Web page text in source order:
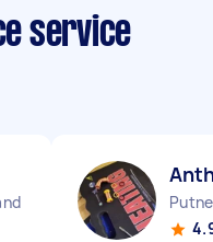
service